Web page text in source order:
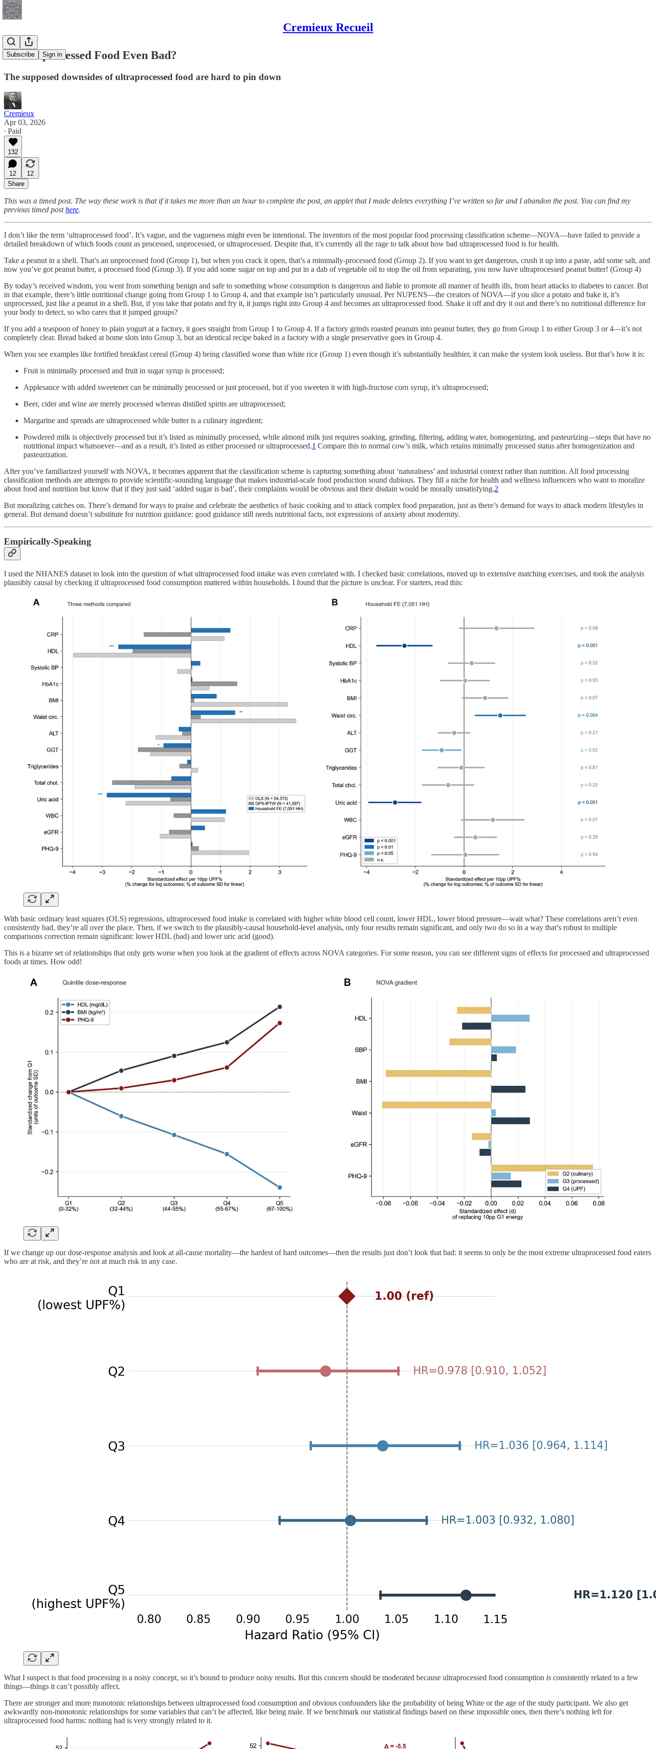
Cremieux Recueil
Subscribe Sign in
Is Ultraprocessed Food Even Bad?
The supposed downsides of ultraprocessed food are hard to pin down
Cremieux
Apr 03, 2026
∙ Paid
132
12
12
Share
This was a timed post. The way these work is that if it takes me more than an hour to complete the post, an applet that I made deletes everything I’ve written so far and I abandon the post. You can find my
previous timed posthere.
I don’t like the term ‘ultraprocessed food’. It’s vague, and the vagueness might even be intentional. The inventors of the most popular food processing classification scheme—NOVA—have failed to provide a
detailed breakdown of which foods count as processed, unprocessed, or ultraprocessed. Despite that, it’s currently all the rage to talk about how bad ultraprocessed food is for health.
Take a peanut in a shell. That’s an unprocessed food (Group 1), but when you crack it open, that’s a minimally-processed food (Group 2). If you want to get dangerous, crush it up into a paste, add some salt, and
now you’ve got peanut butter, a processed food (Group 3). If you add some sugar on top and put in a dab of vegetable oil to stop the oil from separating, you now have ultraprocessed peanut butter! (Group 4)
By today’s received wisdom, you went from something benign and safe to something whose consumption is dangerous and liable to promote all manner of health ills, from heart attacks to diabetes to cancer. But
in that example, there’s little nutritional change going from Group 1 to Group 4, and that example isn’t particularly unusual. Per NUPENS—the creators of NOVA—if you slice a potato and bake it, it’s
unprocessed, just like a peanut in a shell. But, if you take that potato and fry it, it jumps right into Group 4 and becomes an ultraprocessed food. Shake it off and dry it out and there’s no nutritional difference for
your body to detect, so who cares that it jumped groups?
If you add a teaspoon of honey to plain yogurt at a factory, it goes straight from Group 1 to Group 4. If a factory grinds roasted peanuts into peanut butter, they go from Group 1 to either Group 3 or 4—it’s not
completely clear. Bread baked at home slots into Group 3, but an identical recipe baked in a factory with a single preservative goes in Group 4.
When you see examples like fortified breakfast cereal (Group 4) being classified worse than white rice (Group 1) even though it’s substantially healthier, it can make the system look useless. But that’s how it is:
Fruit is minimally processed and fruit in sugar syrup is processed;
Applesauce with added sweetener can be minimally processed or just processed, but if you sweeten it with high-fructose corn syrup, it’s ultraprocessed;
Beer, cider and wine are merely processed whereas distilled spirits are ultraprocessed;
Margarine and spreads are ultraprocessed while butter is a culinary ingredient;
Powdered milk is objectively processed but it’s listed as minimally processed, while almond milk just requires soaking, grinding, filtering, adding water, homogenizing, and pasteurizing—steps that have no
nutritional impact whatsoever—and as a result, it’s listed as either processed or ultraprocessed.1 Compare this to normal cow’s milk, which retains minimally processed status after homogenization and
pasteurization.
After you’ve familiarized yourself with NOVA, it becomes apparent that the classification scheme is capturing something about ‘naturalness’ and industrial context rather than nutrition. All food processing
classification methods are attempts to provide scientific-sounding language that makes industrial-scale food production sound dubious. They fill a niche for health and wellness influencers who want to moralize
about food and nutrition but know that if they just said ‘added sugar is bad’, their complaints would be obvious and their disdain would be morally unsatisfying.2
But moralizing catches on. There’s demand for ways to praise and celebrate the aesthetics of basic cooking and to attack complex food preparation, just as there’s demand for ways to attack modern lifestyles in
general. But demand doesn’t substitute for nutrition guidance: good guidance still needs nutritional facts, not expressions of anxiety about modernity.
Empirically-Speaking
I used the NHANES dataset to look into the question of what ultraprocessed food intake was even correlated with. I checked basic correlations, moved up to extensive matching exercises, and took the analysis
plausibly causal by checking if ultraprocessed food consumption mattered within households. I found that the picture is unclear. For starters, read this:
With basic ordinary least squares (OLS) regressions, ultraprocessed food intake is correlated with higher white blood cell count, lower HDL, lower blood pressure—wait what? These correlations aren’t even
consistently bad, they’re all over the place. Then, if we switch to the plausibly-causal household-level analysis, only four results remain significant, and only two do so in a way that’s robust to multiple
comparisons correction remain significant: lower HDL (bad) and lower uric acid (good).
This is a bizarre set of relationships that only gets worse when you look at the gradient of effects across NOVA categories. For some reason, you can see different signs of effects for processed and ultraprocessed
foods at times. How odd!
If we change up our dose-response analysis and look at all-cause mortality—the hardest of hard outcomes—then the results just don’t look that bad: it seems to only be the most extreme ultraprocessed food eaters
who are at risk, and they’re not at much risk in any case.
What I suspect is that food processing is a noisy concept, so it’s bound to produce noisy results. But this concern should be moderated because ultraprocessed food consumption is consistently related to a few
things—things it can’t possibly affect.
There are stronger and more monotonic relationships between ultraprocessed food consumption and obvious confounders like the probability of being White or the age of the study participant. We also get
awkwardly non-monotonic relationships for some variables that can’t be affected, like being male. If we benchmark our statistical findings based on these impossible ones, then there’s nothing left for
ultraprocessed food harms: nothing bad is very strongly related to it.